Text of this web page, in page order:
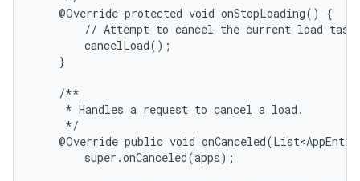
    @Override protected void onStopLoading() {
// Attempt to cancel the current load task
        cancelLoad();
    }
    /**
     * Handles a request to cancel a load.
     */
@Override public void
        super.onCanceled(apps);